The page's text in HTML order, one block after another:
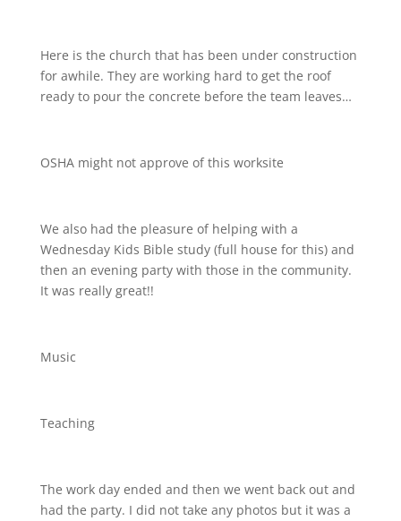
Here is the church that has been under construction
for awhile. They are working hard to get the roof
ready to pour the concrete before the team leaves…
OSHA might not approve of this worksite
We also had the pleasure of helping with a
Wednesday Kids Bible study (full house for this) and
then an evening party with those in the community.
It was really great!!
Music
Teaching
The work day ended and then we went back out and
had the party. I did not take any photos but it was a